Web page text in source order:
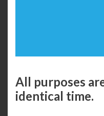
All purposes
identical time.